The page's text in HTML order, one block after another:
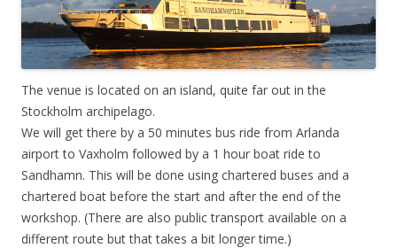
The venue is located on an island, quite far out in the
Stockholm archipelago.
We will get there by a 50 minutes bus ride from Arlanda
airport to Vaxholm followed by a 1 hour boat ride to
Sandhamn. This will be done using chartered buses and a
chartered boat before the start and after the end of the
workshop. (There are also public transport available on a
different route but that takes a bit longer time.)